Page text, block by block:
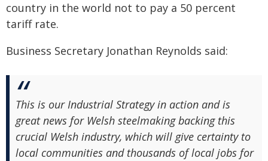
country in the world not to pay a 50 percent
tariff rate.
Business Secretary Jonathan Reynolds said:
This is our Industrial Strategy in action and is
great news for Welsh steelmaking backing this
crucial Welsh industry, which will give certainty to
local communities and thousands of local jobs for